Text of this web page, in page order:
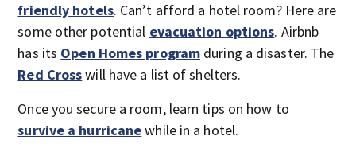
friendly hotels. Can’t afford a hotel room? Here are
some other potential evacuation options. Airbnb
has its Open Homes program during a disaster. The
Red Crosswill have a list of shelters.
Once you secure a room, learn tips on how to
survive a hurricanewhile in a hotel.